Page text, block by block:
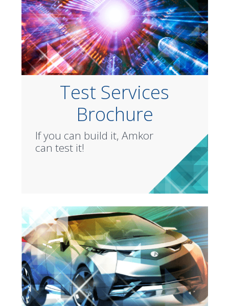
Test Services
Brochure
If you can build it, Amkor
can test it!